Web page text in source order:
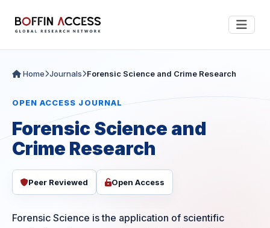
Home Journals Forensic Science and Crime Research
OPEN ACCESS JOURNAL
Forensic Science and
Crime Research
Peer Reviewed Open Access
Forensic Science is the application of scientific